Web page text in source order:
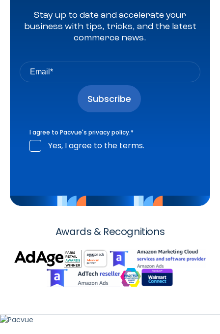
Stay up to date and accelerate your
business with tips, tricks, and the latest
commerce news.
I agree to Pacvue's privacy policy.*
Yes, I agree to the terms.
Awards & Recognitions